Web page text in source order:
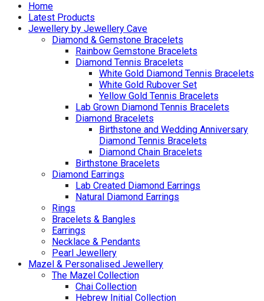
Home
Latest Products
Jewellery by Jewellery Cave
Diamond & Gemstone Bracelets
Rainbow Gemstone Bracelets
Diamond Tennis Bracelets
White Gold Diamond Tennis Bracelets
White Gold Rubover Set
Yellow Gold Tennis Bracelets
Lab Grown Diamond Tennis Bracelets
Diamond Bracelets
Birthstone and Wedding Anniversary
Diamond Tennis Bracelets
Diamond Chain Bracelets
Birthstone Bracelets
Diamond Earrings
Lab Created Diamond Earrings
Natural Diamond Earrings
Rings
Bracelets & Bangles
Earrings
Necklace & Pendants
Pearl Jewellery
Mazel & Personalised Jewellery
The Mazel Collection
Chai Collection
Hebrew Initial Collection